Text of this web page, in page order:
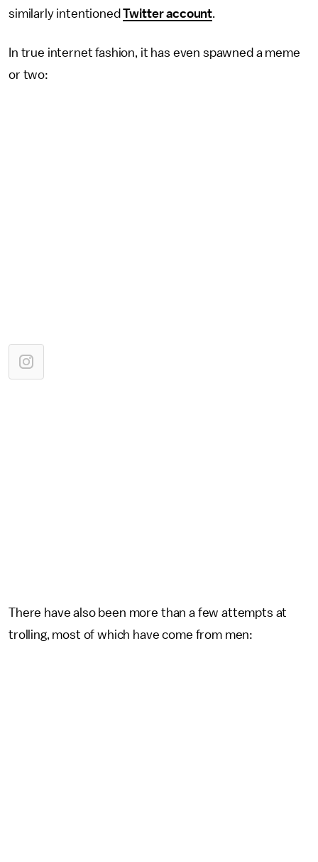
similarly intentionedTwitter account.
In true internet fashion, it has even spawned a meme
or two:
There have also been more than a few attempts at
trolling, most of which have come from men: